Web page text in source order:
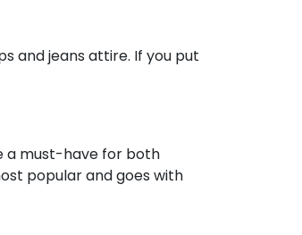
and jeans attire. If you put
a must-have for both
popular and goes with